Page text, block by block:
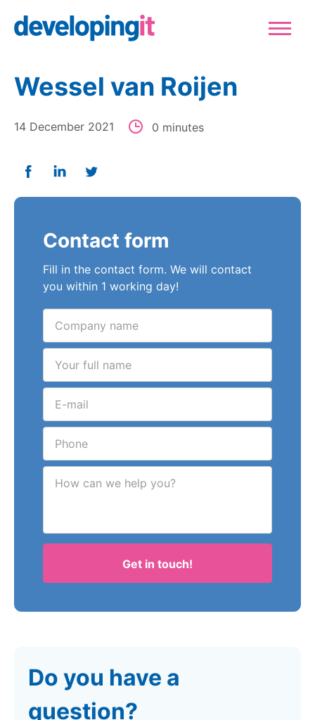
Wessel van Roijen
14 December 2021 0 minutes
Deel op Facebook
Deel op Linkedin
Deel op Twitter
Contact form
Fill in the contact form. We will contact
you within 1 working day!
Get in touch!
Do you have a
question?